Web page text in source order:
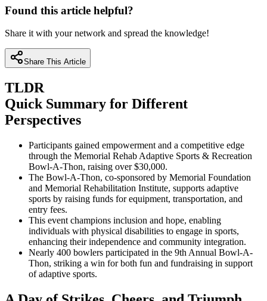
Found this article helpful?
Share it with your network and spread the knowledge!
Share This Article
TLDR
Quick Summary for Different
Perspectives
Participants gained empowerment and a competitive edge
through the Memorial Rehab Adaptive Sports & Recreation
Bowl-A-Thon, raising over $30,000.
The Bowl-A-Thon, co-sponsored by Memorial Foundation
and Memorial Rehabilitation Institute, supports adaptive
sports by raising funds for equipment, transportation, and
entry fees.
This event champions inclusion and hope, enabling
individuals with physical disabilities to engage in sports,
enhancing their independence and community integration.
Nearly 400 bowlers participated in the 9th Annual Bowl-A-
Thon, striking a win for both fun and fundraising in support
of adaptive sports.